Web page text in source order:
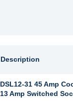
Description
DSL12-31 45 Amp
13 Amp Switched